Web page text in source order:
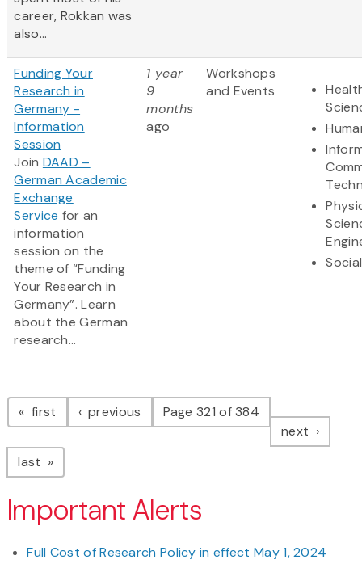
career, Rokkan was
also...
Funding Your
Research in
Germany -
Information
Session
Join DAAD –
German Academic
Exchange
Service for an
information
session on the
theme of “Funding
Your Research in
Germany”. Learn
about the German
research...
1 year
9
months
ago
Workshops
and Events
Pagination
first page previous pagePage 321 of 384
next page
last page
Important Alerts
Full Cost of Research Policy in effect May 1, 2024